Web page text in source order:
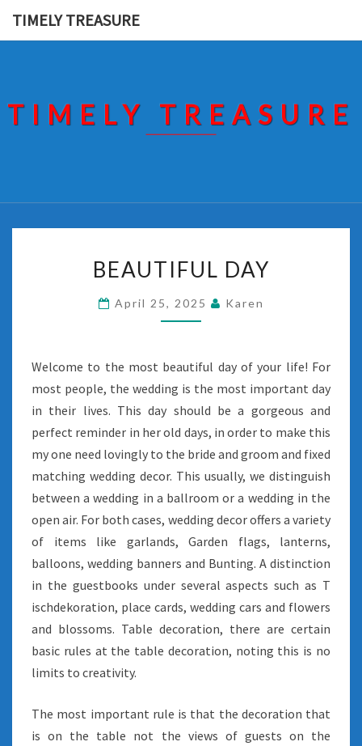
TIMELY TREASURE
TIMELY TREASURE
DAY
BEAUTIFUL DAY
April 25, 2025 Karen
Welcome to the most beautiful day of your life! For
most people, the wedding is the most important day
in their lives. This day should be a gorgeous and
perfect reminder in her old days, in order to make this
my one need lovingly to the bride and groom and fixed
matching wedding decor. This usually, we distinguish
between a wedding in a ballroom or a wedding in the
open air. For both cases, wedding decor offers a variety
of items like garlands, Garden flags, lanterns,
balloons, wedding banners and Bunting. A distinction
in the guestbooks under several aspects such as T
ischdekoration, place cards, wedding cars and flowers
and blossoms. Table decoration, there are certain
basic rules at the table decoration, noting this is no
limits to creativity.
The most important rule is that the decoration that
is on the table not the views of guests on the